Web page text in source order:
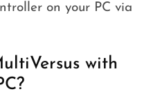
on your PC via
with